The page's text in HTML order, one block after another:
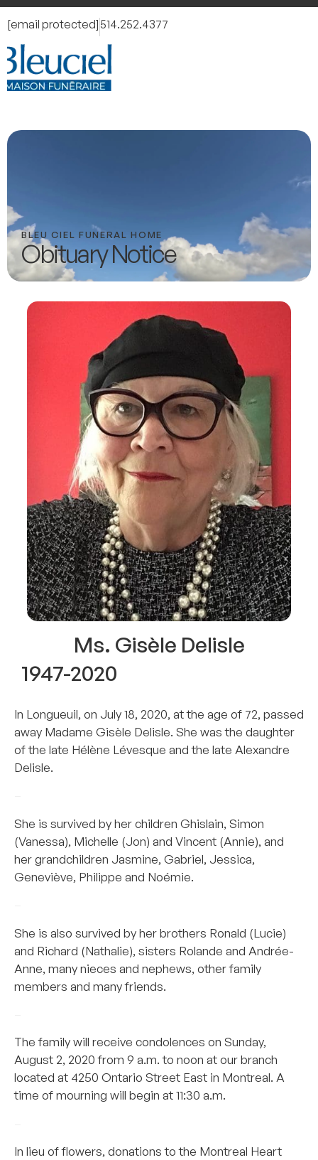
[email protected] 514.252.4377
BLEU CIEL FUNERAL HOME
Obituary Notice
In Longueuil, on July 18, 2020, at the age of 72, passed
away Madame Gisèle Delisle. She was the daughter
of the late Hélène Lévesque and the late Alexandre
Delisle.
She is survived by her children Ghislain, Simon
(Vanessa), Michelle (Jon) and Vincent (Annie), and
her grandchildren Jasmine, Gabriel, Jessica,
Geneviève, Philippe and Noémie.
She is also survived by her brothers Ronald (Lucie)
and Richard (Nathalie), sisters Rolande and Andrée-
Anne, many nieces and nephews, other family
members and many friends.
The family will receive condolences on Sunday,
August 2, 2020 from 9 a.m. to noon at our branch
located at 4250 Ontario Street East in Montreal. A
time of mourning will begin at 11:30 a.m.
In lieu of flowers, donations to the Montreal Heart
Ms. Gisèle Delisle
1947-2020